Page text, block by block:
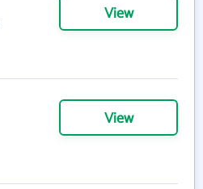
View
View